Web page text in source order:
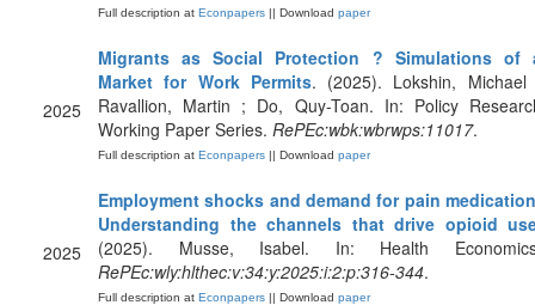
Full description at Econpapers || Download paper
2025
Migrants as Social Protection ? Simulations of
Market for Work Permits. (2025). Lokshin,
Ravallion, Martin ; Do, Quy-Toan. In: Policy
Working Paper Series. RePEc:wbk:wbrwps:11017.
Full description at Econpapers || Download paper
2025
Employment shocks and demand for pain
Understanding the channels that drive opioid
(2025). Musse, Isabel. In: Health
RePEc:wly:hlthec:v:34:y:2025:i:2:p:316-344.
Full description at Econpapers || Download paper